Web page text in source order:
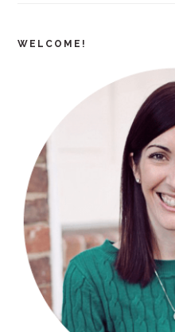
WELCOME!